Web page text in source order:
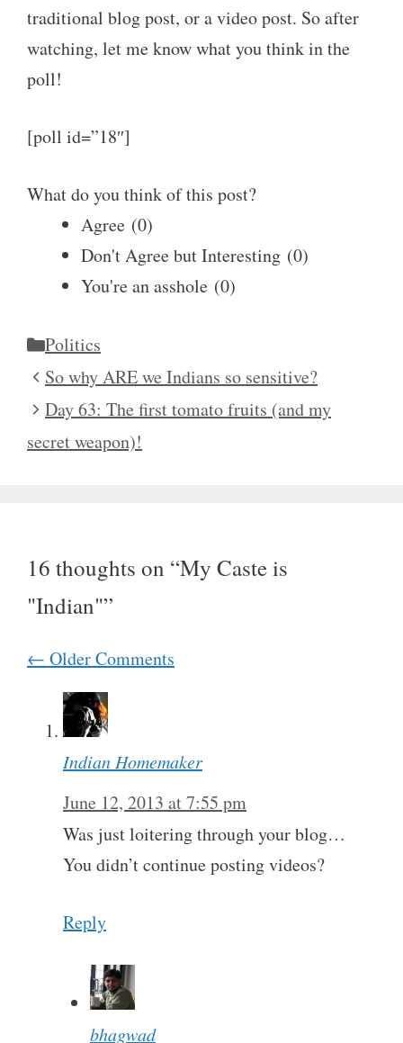
traditional blog post, or a video post. So after
watching, let me know what you think in the
poll!
[poll id=”18″]
What do you think of this post?
Agree (0)
Don't Agree but Interesting (0)
You're an asshole (0)
Categories
Politics
So why ARE we Indians so sensitive?
Day 63: The first tomato fruits (and my
secret weapon)!
16 thoughts on “My Caste is
"Indian"”
Comment
navigation
← Older Comments
Indian Homemaker
June 12, 2013 at 7:55 pm
Was just loitering through your blog…
You didn’t continue posting videos?
Reply
bhagwad